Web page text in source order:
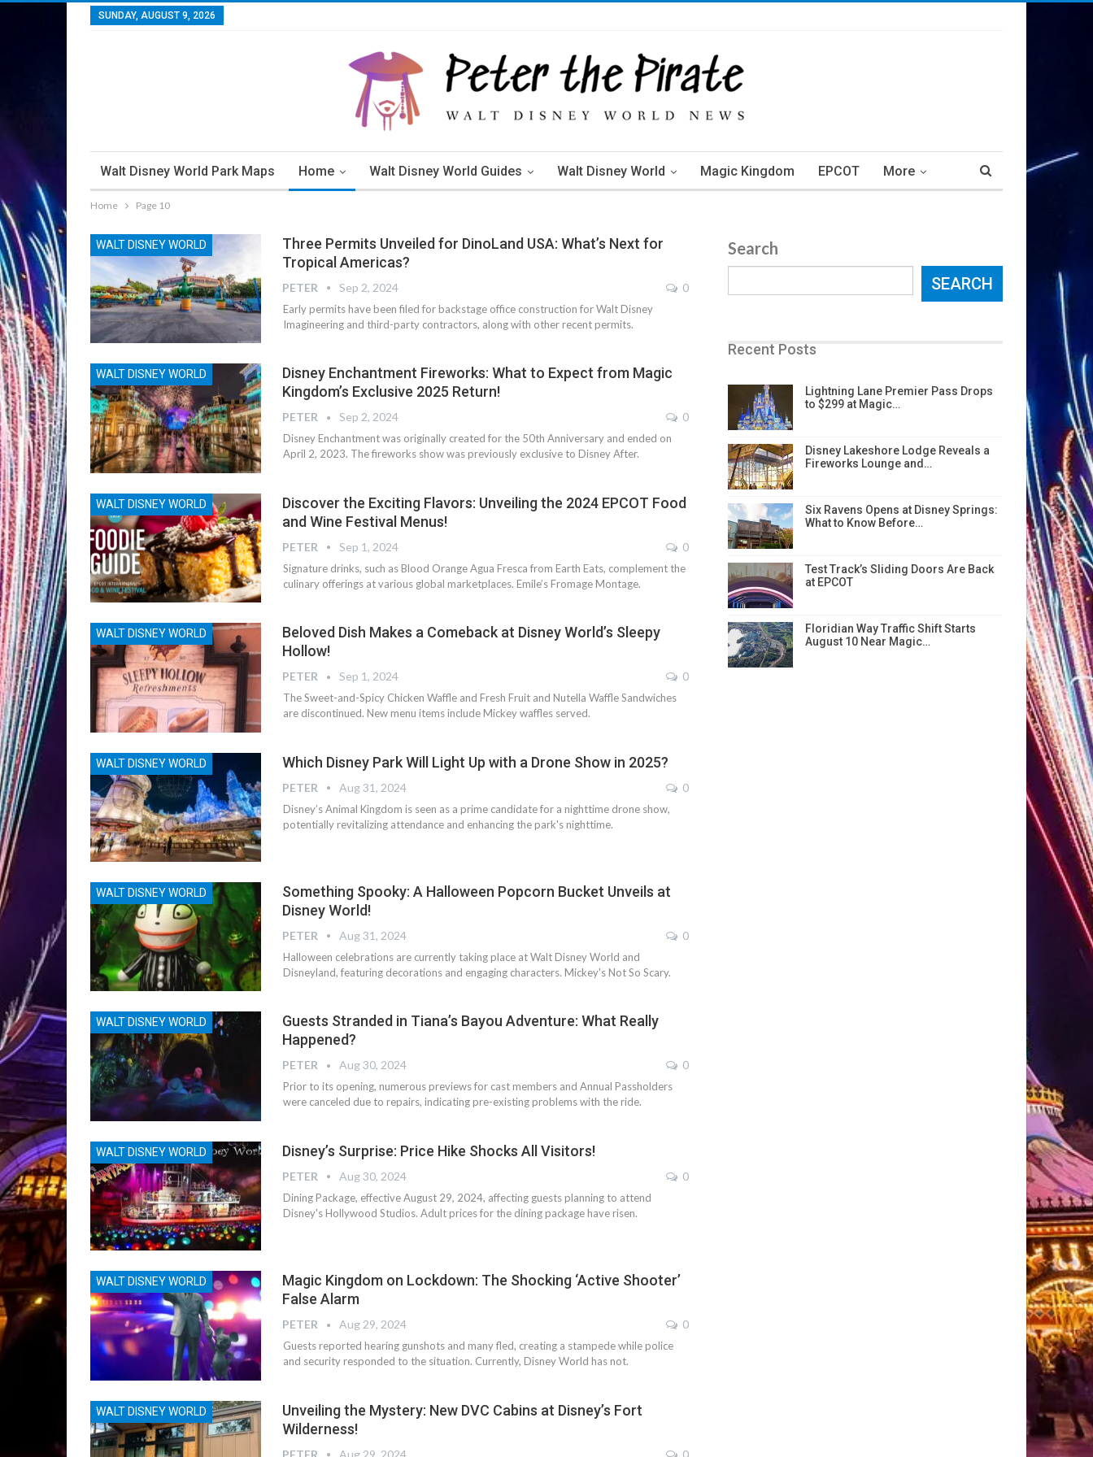
SUNDAY, AUGUST 9, 2026
Walt Disney World Park Maps Home Walt Disney World Guides Walt Disney World Magic Kingdom EPCOT More
Home Page 10
WALT DISNEY WORLD
Three Permits Unveiled for DinoLand USA: What’s Next for
Tropical Americas?
PETER Sep 2, 2024 0
Early permits have been filed for backstage office construction for Walt Disney
Imagineering and third-party contractors, along with other recent permits.
WALT DISNEY WORLD
Disney Enchantment Fireworks: What to Expect from Magic
Kingdom’s Exclusive 2025 Return!
PETER Sep 2, 2024 0
Disney Enchantment was originally created for the 50th Anniversary and ended on
April 2, 2023. The fireworks show was previously exclusive to Disney After.
WALT DISNEY WORLD
Discover the Exciting Flavors: Unveiling the 2024 EPCOT Food
and Wine Festival Menus!
PETER Sep 1, 2024 0
Signature drinks, such as Blood Orange Agua Fresca from Earth Eats, complement the
culinary offerings at various global marketplaces. Emile’s Fromage Montage.
WALT DISNEY WORLD
Beloved Dish Makes a Comeback at Disney World’s Sleepy
Hollow!
PETER Sep 1, 2024 0
The Sweet-and-Spicy Chicken Waffle and Fresh Fruit and Nutella Waffle Sandwiches
are discontinued. New menu items include Mickey waffles served.
WALT DISNEY WORLD Which Disney Park Will Light Up with a Drone Show in 2025?
PETER Aug 31, 2024 0
Disney’s Animal Kingdom is seen as a prime candidate for a nighttime drone show,
potentially revitalizing attendance and enhancing the park's nighttime.
WALT DISNEY WORLD
Something Spooky: A Halloween Popcorn Bucket Unveils at
Disney World!
PETER Aug 31, 2024 0
Halloween celebrations are currently taking place at Walt Disney World and
Disneyland, featuring decorations and engaging characters. Mickey's Not So Scary.
WALT DISNEY WORLD
Guests Stranded in Tiana’s Bayou Adventure: What Really
Happened?
PETER Aug 30, 2024 0
Prior to its opening, numerous previews for cast members and Annual Passholders
were canceled due to repairs, indicating pre-existing problems with the ride.
WALT DISNEY WORLD Disney’s Surprise: Price Hike Shocks All Visitors!
PETER Aug 30, 2024 0
Dining Package, effective August 29, 2024, affecting guests planning to attend
Disney's Hollywood Studios. Adult prices for the dining package have risen.
WALT DISNEY WORLD
Magic Kingdom on Lockdown: The Shocking ‘Active Shooter’
False Alarm
PETER Aug 29, 2024 0
Guests reported hearing gunshots and many fled, creating a stampede while police
and security responded to the situation. Currently, Disney World has not.
WALT DISNEY WORLD
Unveiling the Mystery: New DVC Cabins at Disney’s Fort
Wilderness!
PETER Aug 29, 2024 0
Search
SEARCH
Recent Posts
Lightning Lane Premier Pass Drops
to $299 at Magic…
Disney Lakeshore Lodge Reveals a
Fireworks Lounge and…
Six Ravens Opens at Disney Springs:
What to Know Before…
Test Track’s Sliding Doors Are Back
at EPCOT
Floridian Way Traffic Shift Starts
August 10 Near Magic…